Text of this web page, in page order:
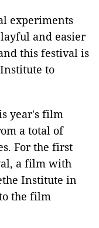
experiments
and easier
this festival is
to
year's film
a total of
For the first
a film with
Institute in
the film